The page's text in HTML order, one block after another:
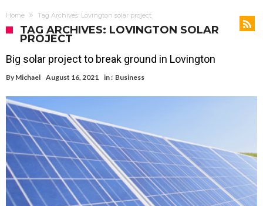
Home Tag Archives: Lovington solar project
TAG ARCHIVES: LOVINGTON SOLAR
PROJECT
Big solar project to break ground in Lovington
By Michael August 16, 2021 in : Business